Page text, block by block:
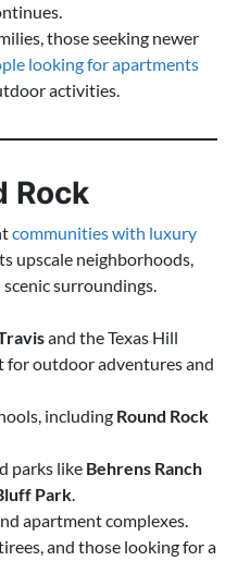
those seeking newer
looking for apartments
activities.
Rock
communities with luxury
upscale neighborhoods,
surroundings.
and the Texas Hill
for outdoor adventures and
including Round Rock
parks like Behrens Ranch
Park.
apartment complexes.
and those looking for a